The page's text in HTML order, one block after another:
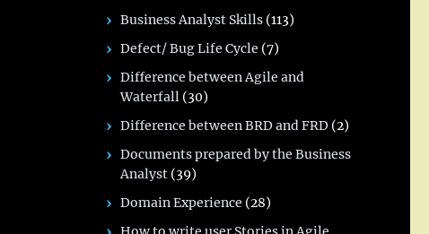
Business Analyst Skills (113)
Defect/ Bug Life Cycle (7)
Difference between Agile and
Waterfall (30)
Difference between BRD and FRD (2)
Documents prepared by the Business
Analyst (39)
Domain Experience (28)